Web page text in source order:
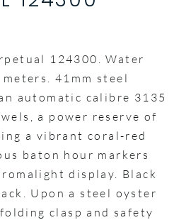
124300. Water
41mm steel
automatic calibre 3135
a power reserve of
a vibrant coral-red
baton hour markers
display. Black
Upon a steel oyster
clasp and safety